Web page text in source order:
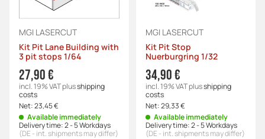
MGI LASERCUT
Kit Pit Lane Building with
3 pit stops 1/64
27,90 €
incl. 19% VATplusshipping
costs
Net:23,45 €
Available immediately
Delivery time:2 - 5 Workdays
(DE - int. shipments may differ)
MGI LASERCUT
Kit Pit Stop
Nuerburgring 1/32
34,90 €
incl. 19% VATplusshipping
costs
Net:29,33 €
Available immediately
Delivery time:2 - 5 Workdays
(DE - int. shipments may differ)